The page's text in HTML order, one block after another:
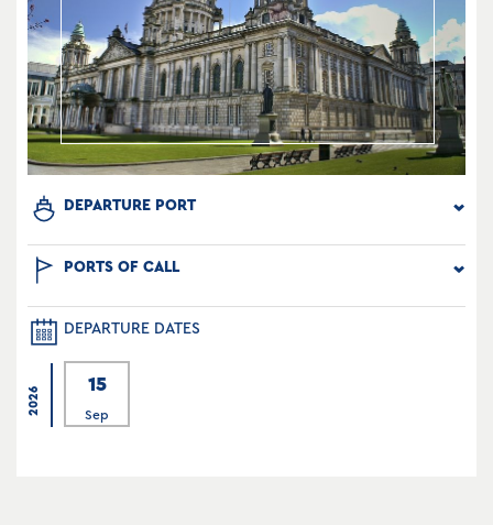
DEPARTURE PORT
PORTS OF CALL
DEPARTURE DATES
2026
15
Sep